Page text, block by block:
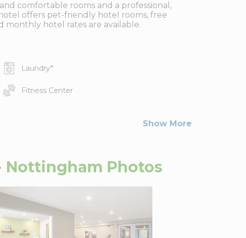
comfortable rooms and a professional,
offers pet-friendly hotel rooms, free
monthly hotel rates are available.
Laundry*
Fitness Center
Show More
Nottingham Photos